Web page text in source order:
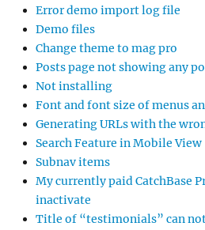
Error demo import log file
Demo files
Change theme to mag pro
Posts page not showing any
Not installing
Font and font size of menus
Generating URLs with the
Search Feature in Mobile View
Subnav items
My currently paid CatchBase
inactivate
Title of “testimonials” can